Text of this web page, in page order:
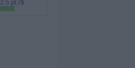
2.5 pt./$